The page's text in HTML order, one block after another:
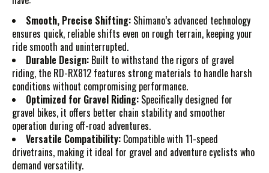
Smooth, Precise Shifting: Shimano’s advanced technology
ensures quick, reliable shifts even on rough terrain, keeping your
ride smooth and uninterrupted.
Durable Design: Built to withstand the rigors of gravel
riding, the RD-RX812 features strong materials to handle harsh
conditions without compromising performance.
Optimized for Gravel Riding: Specifically designed for
gravel bikes, it offers better chain stability and smoother
operation during off-road adventures.
Versatile Compatibility: Compatible with 11-speed
drivetrains, making it ideal for gravel and adventure cyclists who
demand versatility.